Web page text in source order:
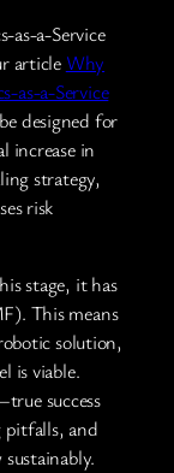
as-a-Service
article Why
as-a-Service
designed for
increase in
strategy,
risk
stage, it has
This means
solution,
is viable.
success
pitfalls, and